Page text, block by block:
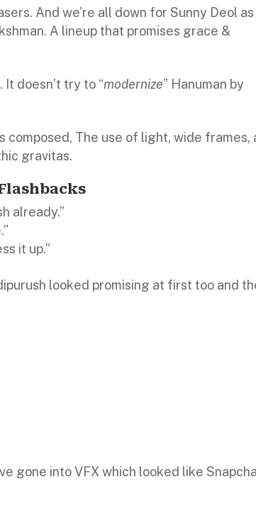
And we’re all down for Sunny Deol as
A lineup that promises grace &
doesn’t try to “modernize” Hanuman by
The use of light, wide frames,
gravitas.
already.”
it up.”
looked promising at first too and
gone into VFX which looked like